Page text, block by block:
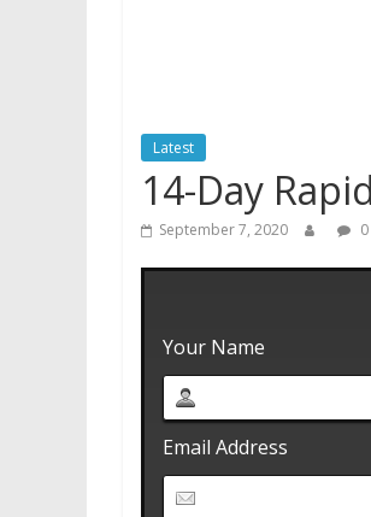
Latest
14-Day
September 7, 2020
Your Name
Email Address